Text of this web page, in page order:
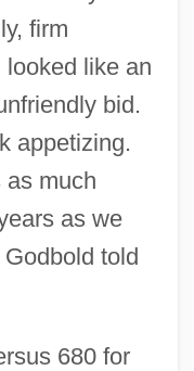
firm
like an
bid.
appetizing.
as much
as we
told
680 for